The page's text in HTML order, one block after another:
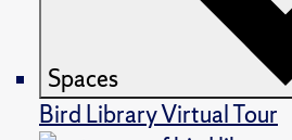
Spaces
Bird Library Virtual Tour